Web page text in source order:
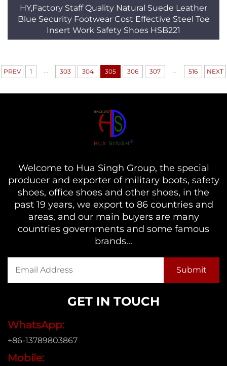
HY,Factory Staff Quality Natural Suede Leather
Blue Security Footwear Cost Effective Steel Toe
Insert Work Safety Shoes HSB221
PREV 1 ... 303 304 305 306 307 ... 516 NEXT
Welcome to Hua Singh Group, the special
producer and exporter of military boots, safety
shoes, office shoes and other shoes, in the
past 19 years, we export to 86 countries and
areas, and our main buyers are many
countries governments and some famous
brands...
GET IN TOUCH
WhatsApp:
+86-13789803867
Mobile: